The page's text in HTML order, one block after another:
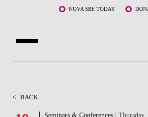
NOVA SBE TODAY
FACULTY & RESEARCH
< BACK
Seminars & Conferences | Thursday